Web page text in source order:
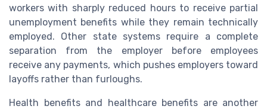
workers with sharply reduced hours to receive partial
unemployment benefits while they remain technically
employed. Other state systems require a complete
separation from the employer before employees
receive any payments, which pushes employers toward
layoffs rather than furloughs.
Health benefits and healthcare benefits are another